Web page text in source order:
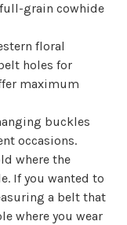
grain cowhide
floral
holes for
maximum
buckles
occasions.
where the
If you wanted to
a belt that
where you wear